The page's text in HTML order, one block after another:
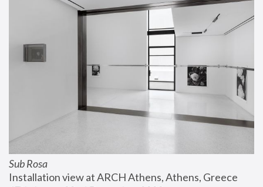
Sub Rosa
Installation view at ARCH Athens, Athens, Greece